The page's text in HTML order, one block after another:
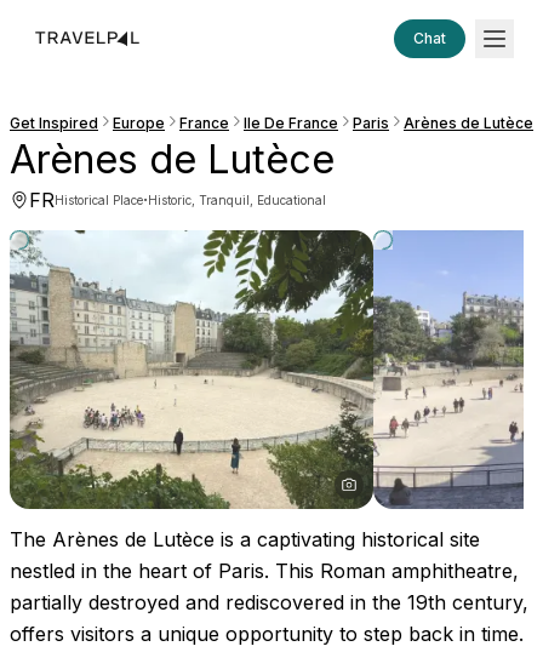
Chat
Get Inspired Europe France Ile De France Paris Arènes de Lutèce
Arènes de Lutèce
FRHistorical Place·Historic, Tranquil, Educational
The Arènes de Lutèce is a captivating historical site
nestled in the heart of Paris. This Roman amphitheatre,
partially destroyed and rediscovered in the 19th century,
offers visitors a unique opportunity to step back in time.